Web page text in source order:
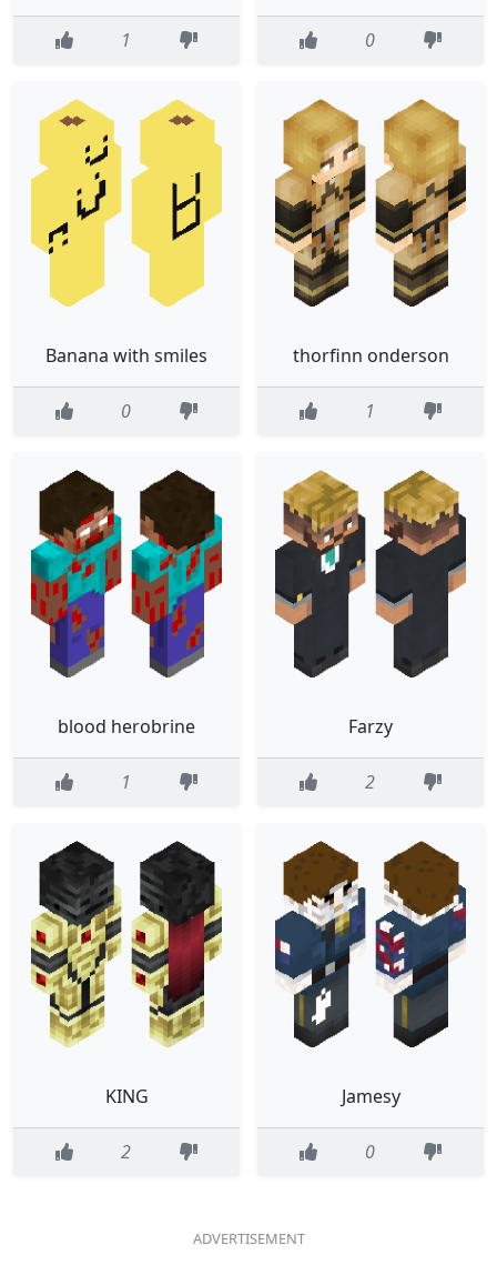
1 0
Banana with smiles
0
thorfinn onderson
1
blood herobrine
1
Farzy
2
KING
2
Jamesy
0